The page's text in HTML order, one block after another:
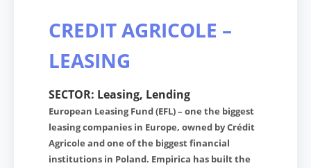
CREDIT AGRICOLE –
LEASING
SECTOR: Leasing, Lending
European Leasing Fund (EFL) – one the biggest
leasing companies in Europe, owned by Crédit
Agricole and one of the biggest financial
institutions in Poland. Empirica has built the